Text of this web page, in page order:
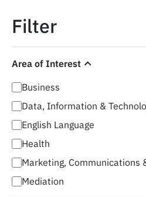
Filter
Area of Interest
Business
Data, Information &
English Language
Health
Marketing, Communications
Mediation